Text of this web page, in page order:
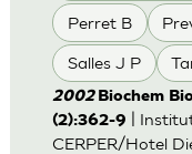
Perret B
Salles J P
2002 Biochem
(2):362-9
|
CERPER/Hotel